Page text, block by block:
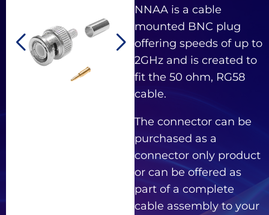
NNAA is a cable
mounted BNC plug
offering speeds of up to
2GHz and is created to
fit the 50 ohm, RG58
cable.
The connector can be
purchased as a
connector only product
or can be offered as
part of a complete
cable assembly to your